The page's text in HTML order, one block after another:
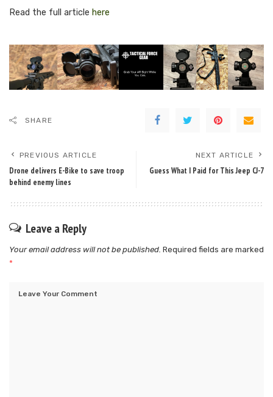
Read the full article here
SHARE
PREVIOUS ARTICLE
Drone delivers E-Bike to save troop
behind enemy lines
NEXT ARTICLE
Guess What I Paid for This Jeep CJ-7
Leave a Reply
Your email address will not be published. Required fields are marked
*